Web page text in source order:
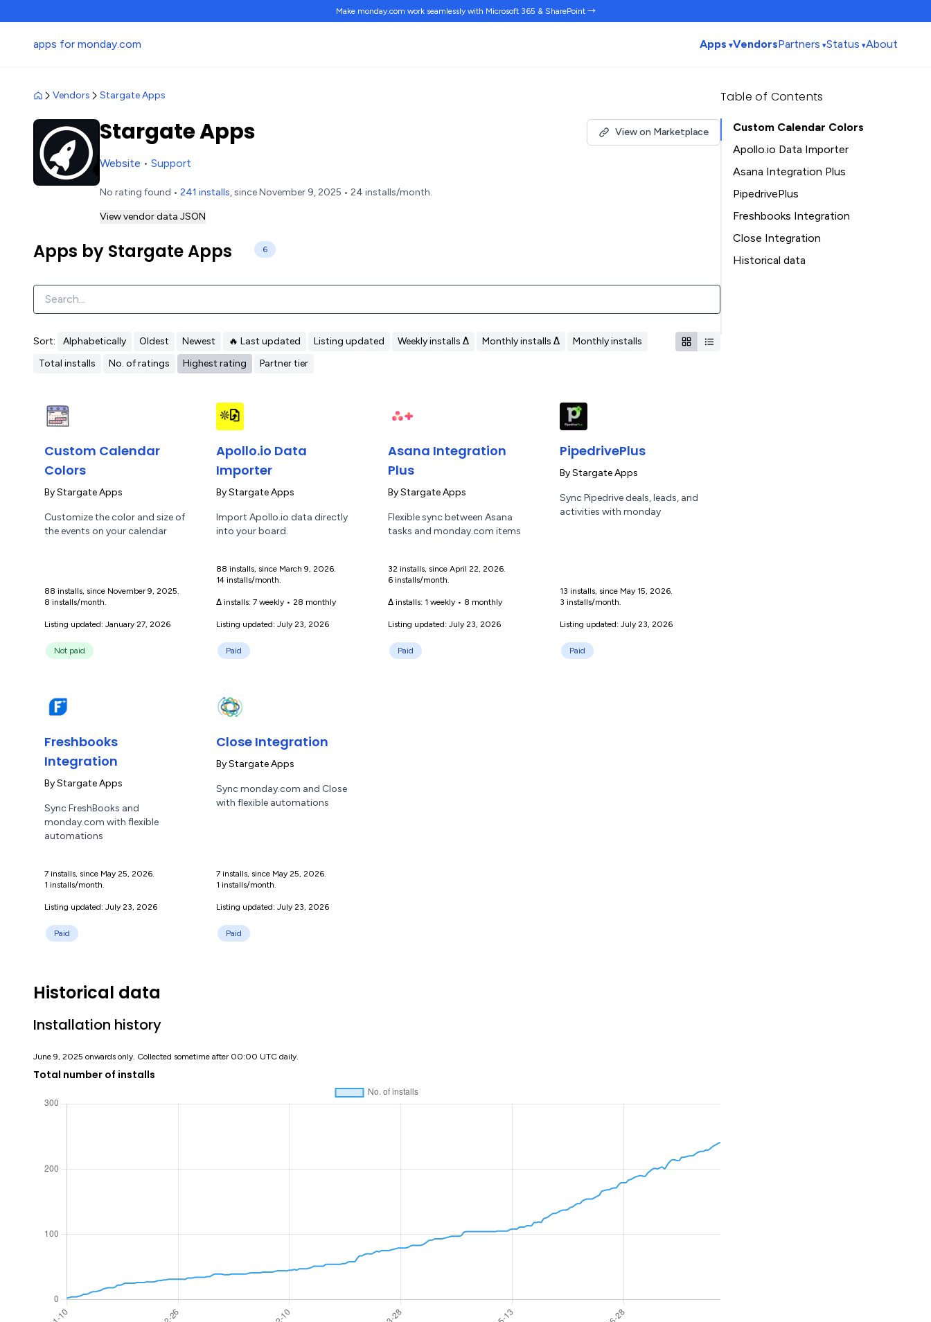
Make monday.com work seamlesslywith Microsoft 365 & SharePoint →
apps for monday.com Apps VendorsPartners Status About
Vendors Stargate Apps
Stargate Apps
Website • Support
No rating found • 241 installs, since November 9, 2025 • 24 installs/month.
View vendor data JSON
View on Marketplace
Apps by Stargate Apps 6
Sort: Alphabetically Oldest Newest 🔥 Last updated Listing updated Weekly installs Δ Monthly installs Δ
Monthly installs
Total installs
No. of ratings Highest rating Partner tier
Custom Calendar
Colors
ByStargate Apps
Customize the color and size of
the events on your calendar
88 installs, since November 9, 2025.
8 installs/month.
Listing updated: January 27, 2026
Not paid
Apollo.io Data
Importer
ByStargate Apps
Import Apollo.io data directly
into your board.
88 installs, since March 9, 2026.
14 installs/month.
Δ installs: 7 weekly • 28 monthly
Listing updated: July 23, 2026
Paid
Asana Integration
Plus
ByStargate Apps
Flexible sync between Asana
tasks and monday.com items
32 installs, since April 22, 2026.
6 installs/month.
Δ installs: 1 weekly • 8 monthly
Listing updated: July 23, 2026
Paid
PipedrivePlus
ByStargate Apps
Sync Pipedrive deals, leads, and
activities with monday
13 installs, since May 15, 2026.
3 installs/month.
Listing updated: July 23, 2026
Paid
Freshbooks
Integration
ByStargate Apps
Sync FreshBooks and
monday.com with flexible
automations
7 installs, since May 25, 2026.
1 installs/month.
Listing updated: July 23, 2026
Paid
Close Integration
ByStargate Apps
Sync monday.com and Close
with flexible automations
7 installs, since May 25, 2026.
1 installs/month.
Listing updated: July 23, 2026
Paid
Historical data
Installation history
June 9, 2025 onwards only. Collected sometime after 00:00 UTC daily.
Total number of installs
Table of Contents
Custom Calendar Colors
Apollo.io Data Importer
Asana Integration Plus
PipedrivePlus
Freshbooks Integration
Close Integration
Historical data